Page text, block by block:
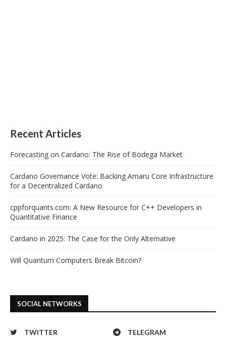
Recent Articles
Forecasting on Cardano: The Rise of Bodega Market
Cardano Governance Vote: Backing Amaru Core Infrastructure
for a Decentralized Cardano
cppforquants.com: A New Resource for C++ Developers in
Quantitative Finance
Cardano in 2025: The Case for the Only Alternative
Will Quantum Computers Break Bitcoin?
SOCIAL NETWORKS
TWITTER TELEGRAM